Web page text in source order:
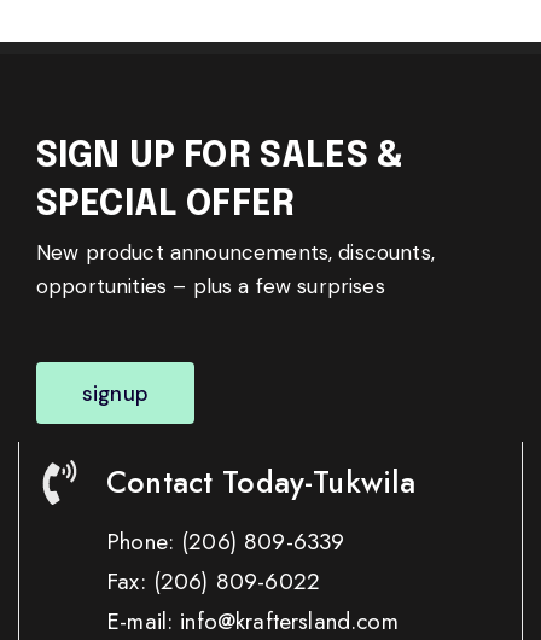
SIGN UP FOR SALES &
SPECIAL OFFER
New product announcements, discounts,
opportunities – plus a few surprises
signup
Contact Today-Tukwila
Phone: (206) 809-6339
Fax: (206) 809-6022
E-mail: info@kraftersland.com